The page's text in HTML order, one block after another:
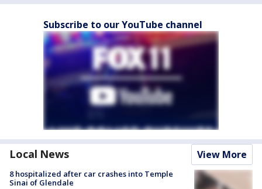
Subscribe to our YouTube channel
Local News View More
8 hospitalized after car crashes into Temple
Sinai of Glendale